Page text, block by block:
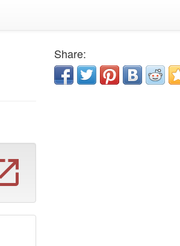
Share: